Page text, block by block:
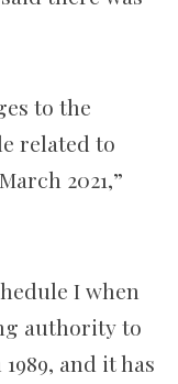
to the
related to
2021,”
I when
authority to
and it has